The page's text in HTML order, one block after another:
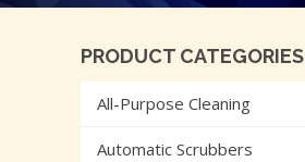
PRODUCT CATEGORIES
All-Purpose Cleaning
Automatic Scrubbers